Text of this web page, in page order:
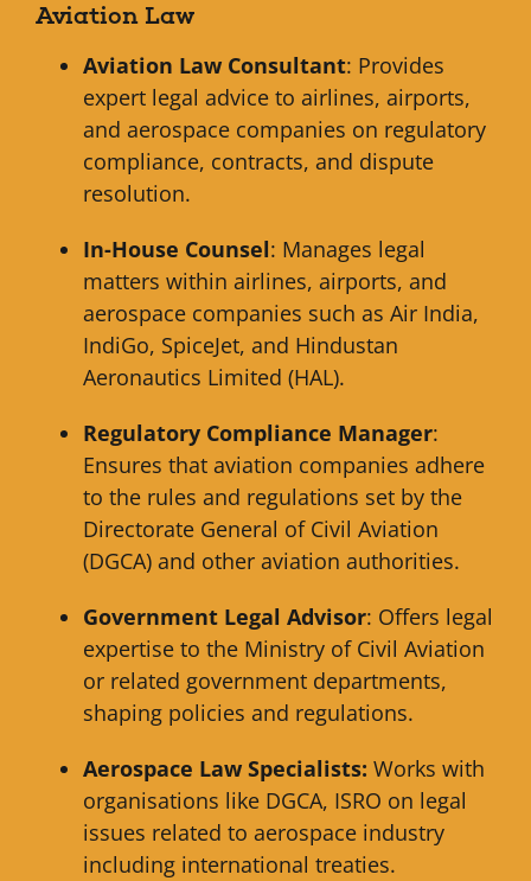
Aviation Law
Aviation Law Consultant: Provides
expert legal advice to airlines, airports,
and aerospace companies on regulatory
compliance, contracts, and dispute
resolution.
In-House Counsel: Manages legal
matters within airlines, airports, and
aerospace companies such as Air India,
IndiGo, SpiceJet, and Hindustan
Aeronautics Limited (HAL).
Regulatory Compliance Manager:
Ensures that aviation companies adhere
to the rules and regulations set by the
Directorate General of Civil Aviation
(DGCA) and other aviation authorities.
Government Legal Advisor: Offers legal
expertise to the Ministry of Civil Aviation
or related government departments,
shaping policies and regulations.
Aerospace Law Specialists: Works with
organisations like DGCA, ISRO on legal
issues related to aerospace industry
including international treaties.